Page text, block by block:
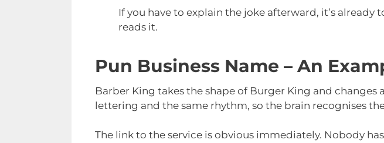
If you have to explain the joke afterward, it’s
reads it.
Pun Business Name – An
Barber King takes the shape of Burger King and
lettering and the same rhythm, so the brain recognises
The link to the service is obvious immediately. Nobody